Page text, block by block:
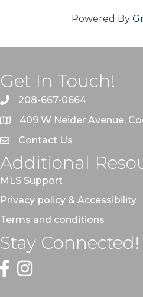
Powered By
Get In Touch!
208-667-0664
409 W Neider Avenue,
Contact Us
Additional
MLS Support
Privacy policy & Accessibility
Terms and conditions
Stay Connected!
Facebook
Instagram